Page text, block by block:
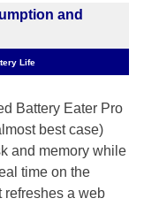
and
Life
Battery Eater Pro
best case)
and memory while
time on the
refreshes a web